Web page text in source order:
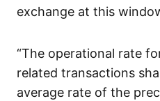
exchange at this
“The operational rate
related transactions
average rate of the